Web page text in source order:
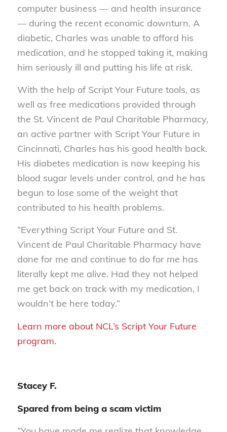
computer business — and health insurance
— during the recent economic downturn. A
diabetic, Charles was unable to afford his
medication, and he stopped taking it, making
him seriously ill and putting his life at risk.
With the help of Script Your Future tools, as
well as free medications provided through
the St. Vincent de Paul Charitable Pharmacy,
an active partner with Script Your Future in
Cincinnati, Charles has his good health back.
His diabetes medication is now keeping his
blood sugar levels under control, and he has
begun to lose some of the weight that
contributed to his health problems.
“Everything Script Your Future and St.
Vincent de Paul Charitable Pharmacy have
done for me and continue to do for me has
literally kept me alive. Had they not helped
me get back on track with my medication, I
wouldn’t be here today.”
Learn more about NCL’s Script Your Future
program.
Stacey F.
Spared from being a scam victim